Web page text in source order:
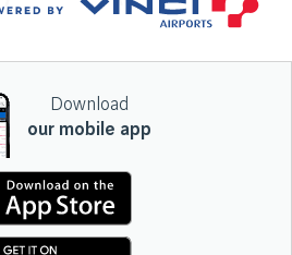
Download
our mobile app